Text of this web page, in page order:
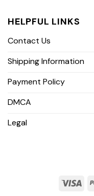
HELPFUL LINKS
Contact Us
Shipping Information
Payment Policy
DMCA
Legal